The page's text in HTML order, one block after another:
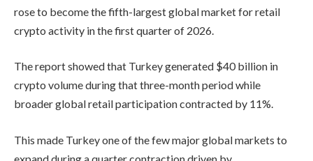
rose to become the fifth-largest global market for retail
crypto activity in the first quarter of 2026.
The report showed that Turkey generated $40 billion in
crypto volume during that three-month period while
broader global retail participation contracted by 11%.
This made Turkey one of the few major global markets to